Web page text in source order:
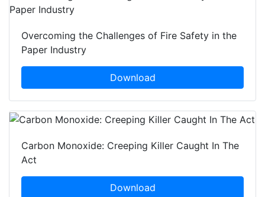
Overcoming the Challenges of Fire Safety in the
Paper Industry
Download
Carbon Monoxide: Creeping Killer Caught In The
Act
Download